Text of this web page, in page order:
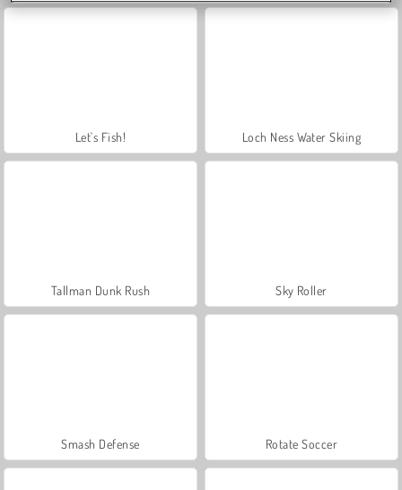
Let's Fish! Loch Ness Water Skiing
Tallman Dunk Rush Sky Roller
Smash Defense Rotate Soccer